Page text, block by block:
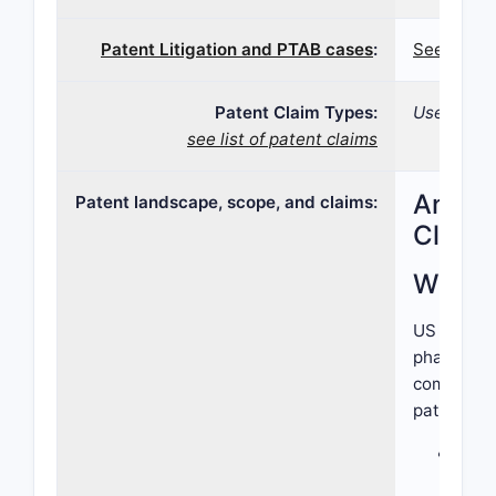
Patent Litigation and PTAB cases: See
Patent Claim Types:
see list of patent claims
Use;
Patent landscape, scope, and claims:
What
US
patent